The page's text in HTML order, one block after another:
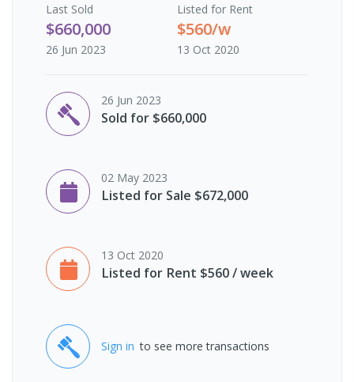
Last Sold
$660,000
26 Jun 2023
Listed for Rent
$560/w
13 Oct 2020
26 Jun 2023
Sold for $660,000
02 May 2023
Listed for Sale $672,000
13 Oct 2020
Listed for Rent $560 / week
Sign in to see more transactions